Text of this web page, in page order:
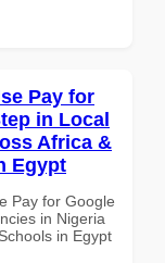
Pay for
in Local
Africa &
Egypt
Pay for Google
in Nigeria
in Egypt